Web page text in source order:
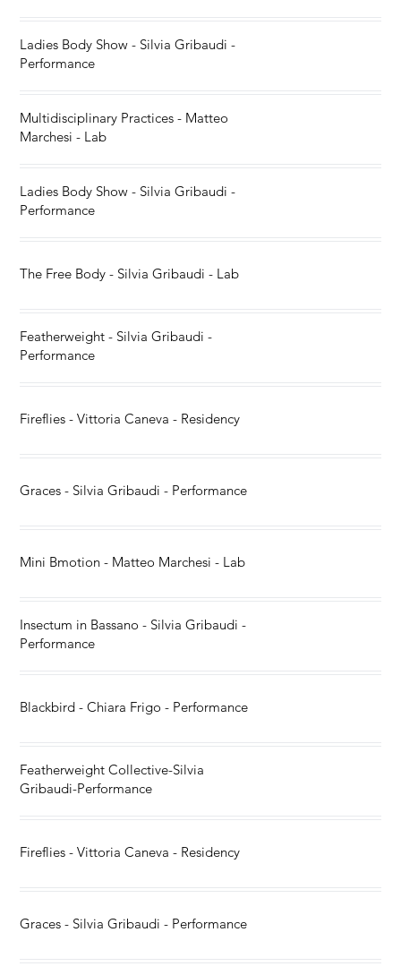
Ladies Body Show - Silvia Gribaudi -
Performance
Multidisciplinary Practices - Matteo
Marchesi - Lab
Ladies Body Show - Silvia Gribaudi -
Performance
The Free Body - Silvia Gribaudi - Lab
Featherweight - Silvia Gribaudi -
Performance
Fireflies - Vittoria Caneva - Residency
Graces - Silvia Gribaudi - Performance
Mini Bmotion - Matteo Marchesi - Lab
Insectum in Bassano - Silvia Gribaudi -
Performance
Blackbird - Chiara Frigo - Performance
Featherweight Collective-Silvia
Gribaudi-Performance
Fireflies - Vittoria Caneva - Residency
Graces - Silvia Gribaudi - Performance